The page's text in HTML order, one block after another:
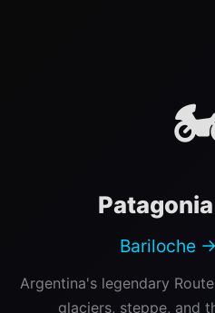
Bariloche
Argentina's legendary
glaciers, steppe, and